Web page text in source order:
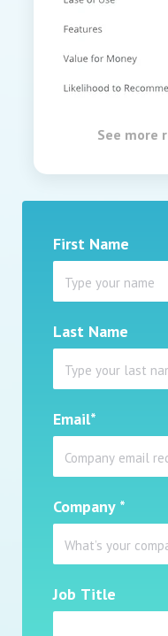
See more
First Name
Last Name
Email*
Company *
Job Title